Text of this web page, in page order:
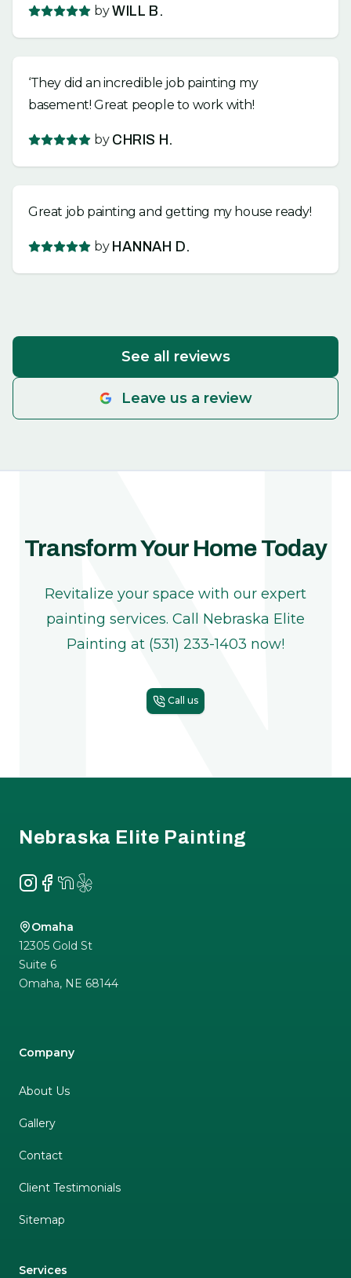
by WILL B.
‘They did an incredible job painting my
basement! Great people to work with!
by CHRIS H.
Great job painting and getting my house ready!
by HANNAH D.
See all reviews
Leave us a review
Transform Your Home Today
Revitalize your space with our expert
painting services. Call Nebraska Elite
Painting at (531) 233-1403 now!
Call us
Nebraska Elite Painting
Instagram
Facebook
NextDoor
Yelp
Omaha
12305 Gold St
Suite 6
Omaha, NE 68144
Company
About Us
Gallery
Contact
Client Testimonials
Sitemap
Services